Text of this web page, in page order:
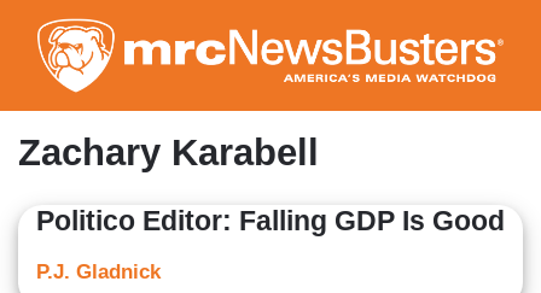
to
main
content
Zachary Karabell
Politico Editor: Falling GDP Is Good
P.J. Gladnick